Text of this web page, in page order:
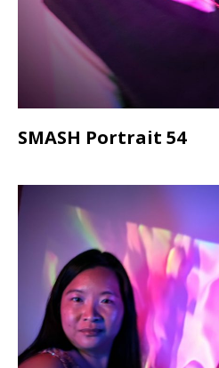
SMASH Portrait 54